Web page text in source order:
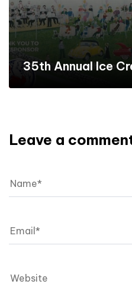
35th Annual Ice
Leave a